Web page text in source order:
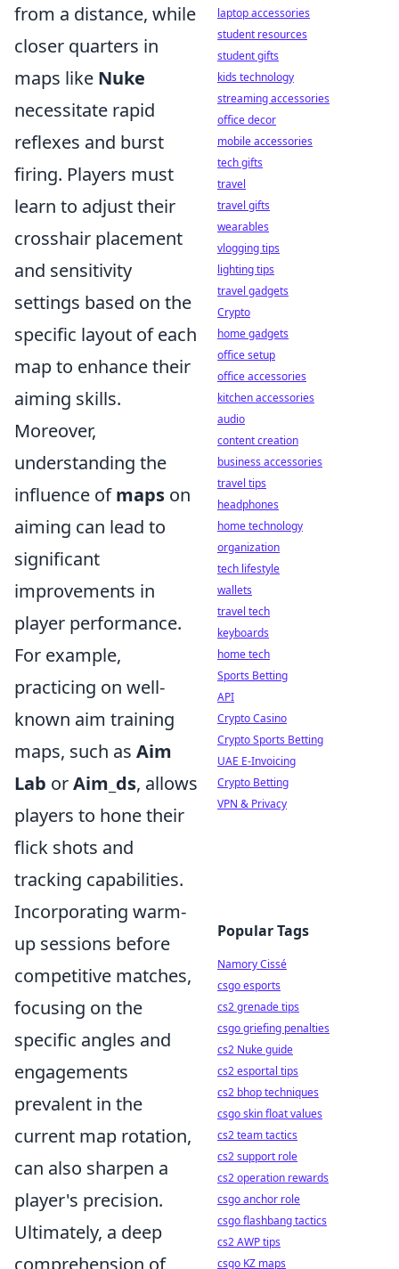
from a distance, while
closer quarters in
maps like Nuke
necessitate rapid
reflexes and burst
firing. Players must
learn to adjust their
crosshair placement
and sensitivity
settings based on the
specific layout of each
map to enhance their
aiming skills.
Moreover,
understanding the
influence ofmaps on
aiming can lead to
significant
improvements in
player performance.
For example,
practicing on well-
known aim training
maps, such as Aim
Lab orAim_ds, allows
players to hone their
flick shots and
tracking capabilities.
Incorporating warm-
up sessions before
competitive matches,
focusing on the
specific angles and
engagements
prevalent in the
current map rotation,
can also sharpen a
player's precision.
Ultimately, a deep
comprehension of
laptop accessories
student resources
student gifts
kids technology
streaming accessories
office decor
mobile accessories
tech gifts
travel
travel gifts
wearables
vlogging tips
lighting tips
travel gadgets
Crypto
home gadgets
office setup
office accessories
kitchen accessories
audio
content creation
business accessories
travel tips
headphones
home technology
organization
tech lifestyle
wallets
travel tech
keyboards
home tech
Sports Betting
API
Crypto Casino
Crypto Sports Betting
UAE E-Invoicing
Crypto Betting
VPN & Privacy
Popular Tags
Namory Cissé
csgo esports
cs2 grenade tips
csgo griefing penalties
cs2 Nuke guide
cs2 esportal tips
cs2 bhop techniques
csgo skin float values
cs2 team tactics
cs2 support role
cs2 operation rewards
csgo anchor role
csgo flashbang tactics
cs2 AWP tips
csgo KZ maps